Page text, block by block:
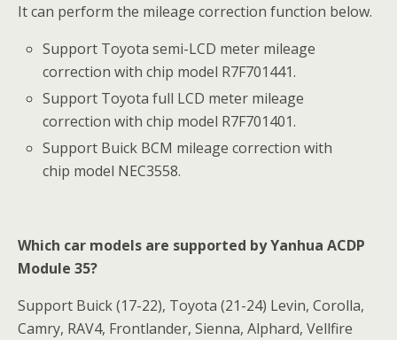
It can perform the mileage correction function below.
Support Toyota semi-LCD meter mileage
correction with chip model R7F701441.
Support Toyota full LCD meter mileage
correction with chip model R7F701401.
Support Buick BCM mileage correction with
chip model NEC3558.
Which car models are supported by Yanhua ACDP
Module 35?
Support Buick (17-22), Toyota (21-24) Levin, Corolla,
Camry, RAV4, Frontlander, Sienna, Alphard, Vellfire